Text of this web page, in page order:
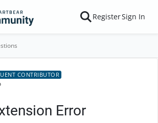
RegisterSign In
CONTRIBUTOR
Error